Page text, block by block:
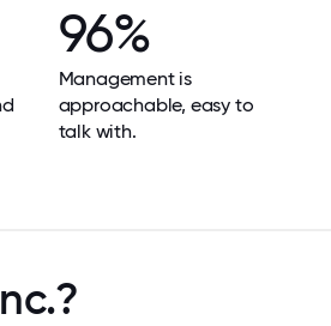
96%
Management is
approachable, easy to
talk with.